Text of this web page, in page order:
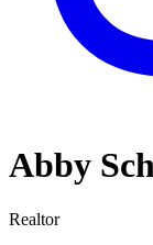
Abby
Realtor